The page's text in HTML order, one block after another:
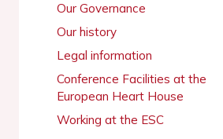
Our Governance
Our history
Legal information
Conference Facilities at the
European Heart House
Working at the ESC